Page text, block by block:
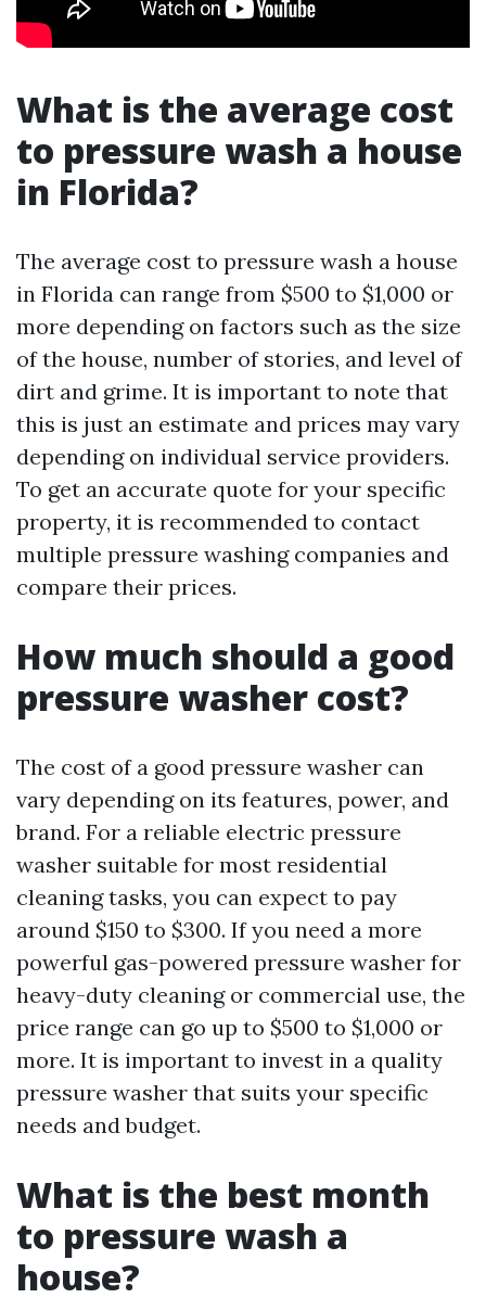
What is the average cost
to pressure wash a house
in Florida?
The average cost to pressure wash a house
in Florida can range from $500 to $1,000 or
more depending on factors such as the size
of the house, number of stories, and level of
dirt and grime. It is important to note that
this is just an estimate and prices may vary
depending on individual service providers.
To get an accurate quote for your specific
property, it is recommended to contact
multiple pressure washing companies and
compare their prices.
How much should a good
pressure washer cost?
The cost of a good pressure washer can
vary depending on its features, power, and
brand. For a reliable electric pressure
washer suitable for most residential
cleaning tasks, you can expect to pay
around $150 to $300. If you need a more
powerful gas-powered pressure washer for
heavy-duty cleaning or commercial use, the
price range can go up to $500 to $1,000 or
more. It is important to invest in a quality
pressure washer that suits your specific
needs and budget.
What is the best month
to pressure wash a
house?